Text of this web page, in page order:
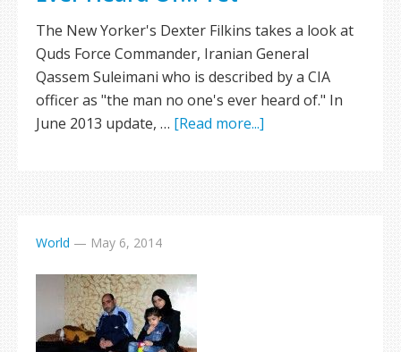
The New Yorker's Dexter Filkins takes a look at
Quds Force Commander, Iranian General
Qassem Suleimani who is described by a CIA
officer as "the man no one's ever heard of." In
June 2013 update, … [Read more...]
World — May 6, 2014